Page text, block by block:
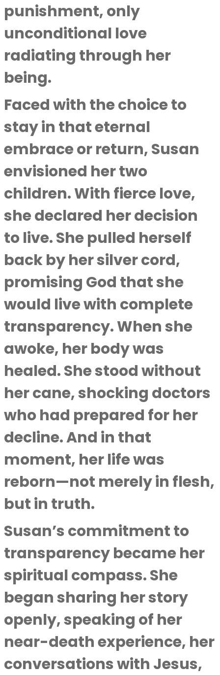
punishment, only
unconditional love
radiating through her
being.
Faced with the choice to
stay in that eternal
embrace or return, Susan
envisioned her two
children. With fierce love,
she declared her decision
to live. She pulled herself
back by her silver cord,
promising God that she
would live with complete
transparency. When she
awoke, her body was
healed. She stood without
her cane, shocking doctors
who had prepared for her
decline. And in that
moment, her life was
reborn—not merely in flesh,
but in truth.
Susan’s commitment to
transparency became her
spiritual compass. She
began sharing her story
openly, speaking of her
near-death experience, her
conversations with Jesus,